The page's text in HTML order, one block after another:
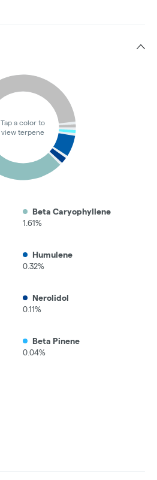
Tap a color to
view terpene
Beta Caryophyllene
1.61%
Humulene
0.32%
Nerolidol
0.11%
Beta Pinene
0.04%